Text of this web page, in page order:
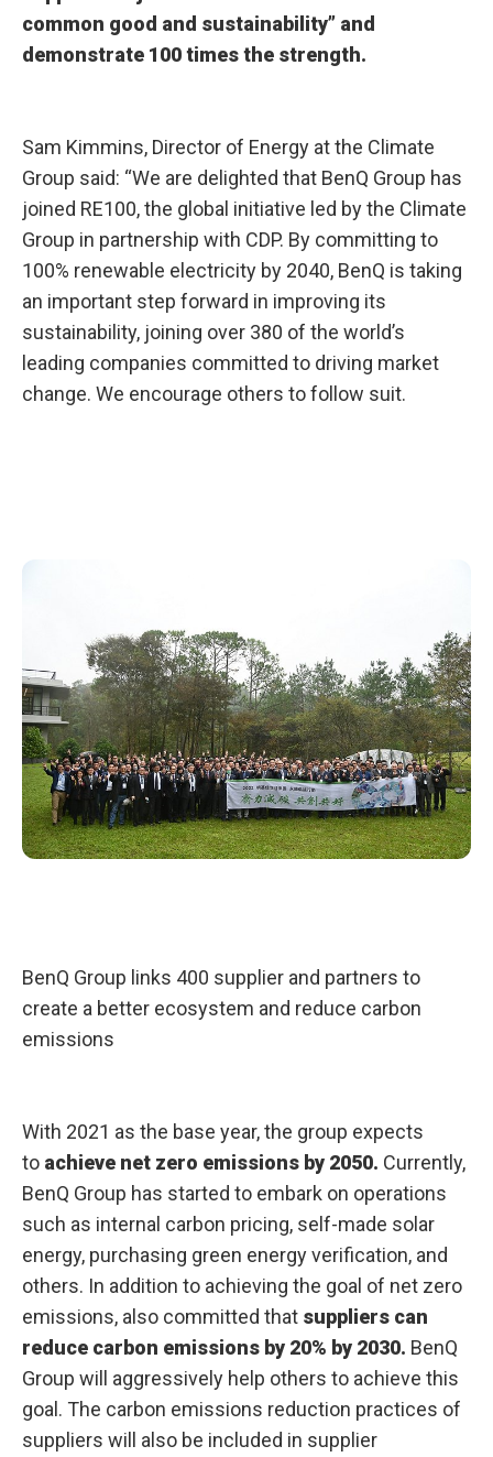
common good and sustainability” and
demonstrate 100 times the strength.
Sam Kimmins, Director of Energy at the Climate
Group said: “We are delighted that BenQ Group has
joined RE100, the global initiative led by the Climate
Group in partnership with CDP. By committing to
100% renewable electricity by 2040, BenQ is taking
an important step forward in improving its
sustainability, joining over 380 of the world’s
leading companies committed to driving market
change. We encourage others to follow suit.
BenQ Group links 400 supplier and partners to
create a better ecosystem and reduce carbon
emissions
With 2021 as the base year, the group expects
to achieve net zero emissions by 2050. Currently,
BenQ Group has started to embark on operations
such as internal carbon pricing, self-made solar
energy, purchasing green energy verification, and
others. In addition to achieving the goal of net zero
emissions, also committed that suppliers can
reduce carbon emissions by 20% by 2030. BenQ
Group will aggressively help others to achieve this
goal. The carbon emissions reduction practices of
suppliers will also be included in supplier